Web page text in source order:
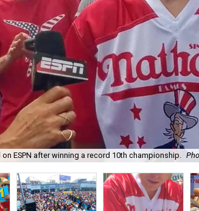
ESPN after winning a record 10th championship.